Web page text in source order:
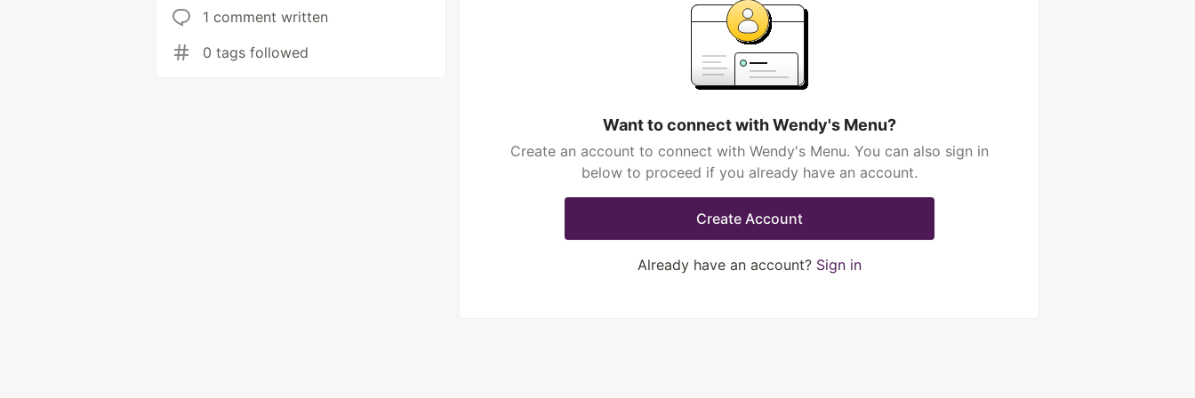
1 comment written
0 tags followed
Want to connect with Wendy's Menu?
Create an account to connect with Wendy's Menu. You can also sign in
below to proceed if you already have an account.
Create Account
Already have an account? Sign in